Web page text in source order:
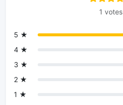
1 votes
5 ★
4 ★
3 ★
2 ★
1 ★